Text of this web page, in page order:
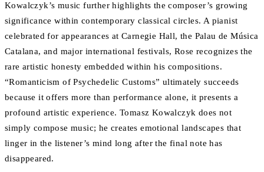
Kowalczyk’s music further highlights the composer’s growing
significance within contemporary classical circles. A pianist
celebrated for appearances at Carnegie Hall, the Palau de Música
Catalana, and major international festivals, Rose recognizes the
rare artistic honesty embedded within his compositions.
“Romanticism of Psychedelic Customs” ultimately succeeds
because it offers more than performance alone, it presents a
profound artistic experience. Tomasz Kowalczyk does not
simply compose music; he creates emotional landscapes that
linger in the listener’s mind long after the final note has
disappeared.